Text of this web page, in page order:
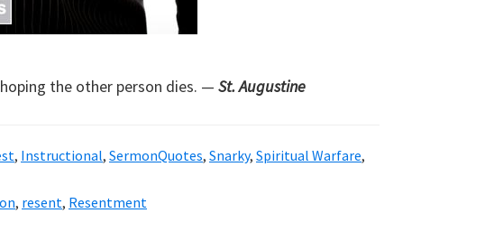
the other person dies. — St. Augustine
, Instructional, SermonQuotes, Snarky, Spiritual Warfare,
, resent, Resentment